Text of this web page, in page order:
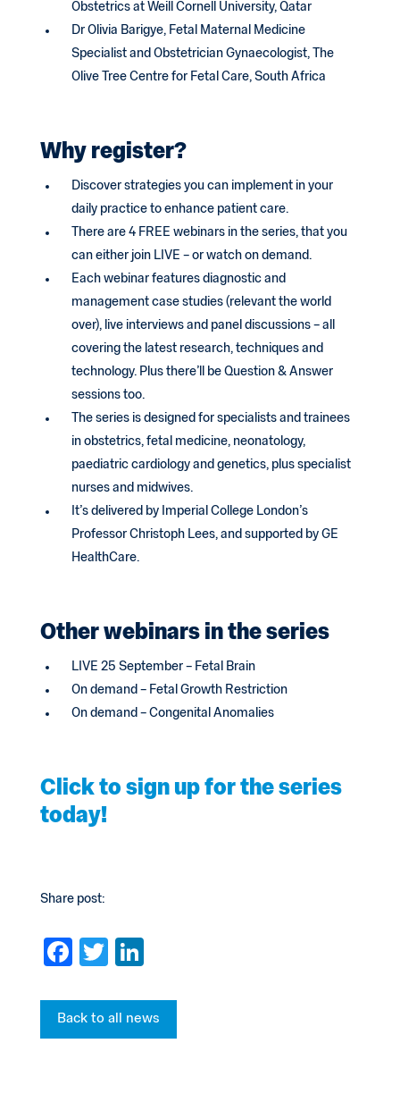
Obstetrics at Weill Cornell University, Qatar
Dr Olivia Barigye, Fetal Maternal Medicine
Specialist and Obstetrician Gynaecologist, The
Olive Tree Centre for Fetal Care, South Africa
Why register?
Discover strategies you can implement in your
daily practice to enhance patient care.
There are 4 FREE webinars in the series, that you
can either join LIVE – or watch on demand.
Each webinar features diagnostic and
management case studies (relevant the world
over), live interviews and panel discussions – all
covering the latest research, techniques and
technology. Plus there’ll be Question & Answer
sessions too.
The series is designed for specialists and trainees
in obstetrics, fetal medicine, neonatology,
paediatric cardiology and genetics, plus specialist
nurses and midwives.
It’s delivered by Imperial College London’s
Professor Christoph Lees, and supported by GE
HealthCare.
Other webinars in the series
LIVE 25 September – Fetal Brain
On demand – Fetal Growth Restriction
On demand – Congenital Anomalies
Click to sign up for the series
today!
Share post:
F
c
e
T
tt
er
ke
dI
Back to all news